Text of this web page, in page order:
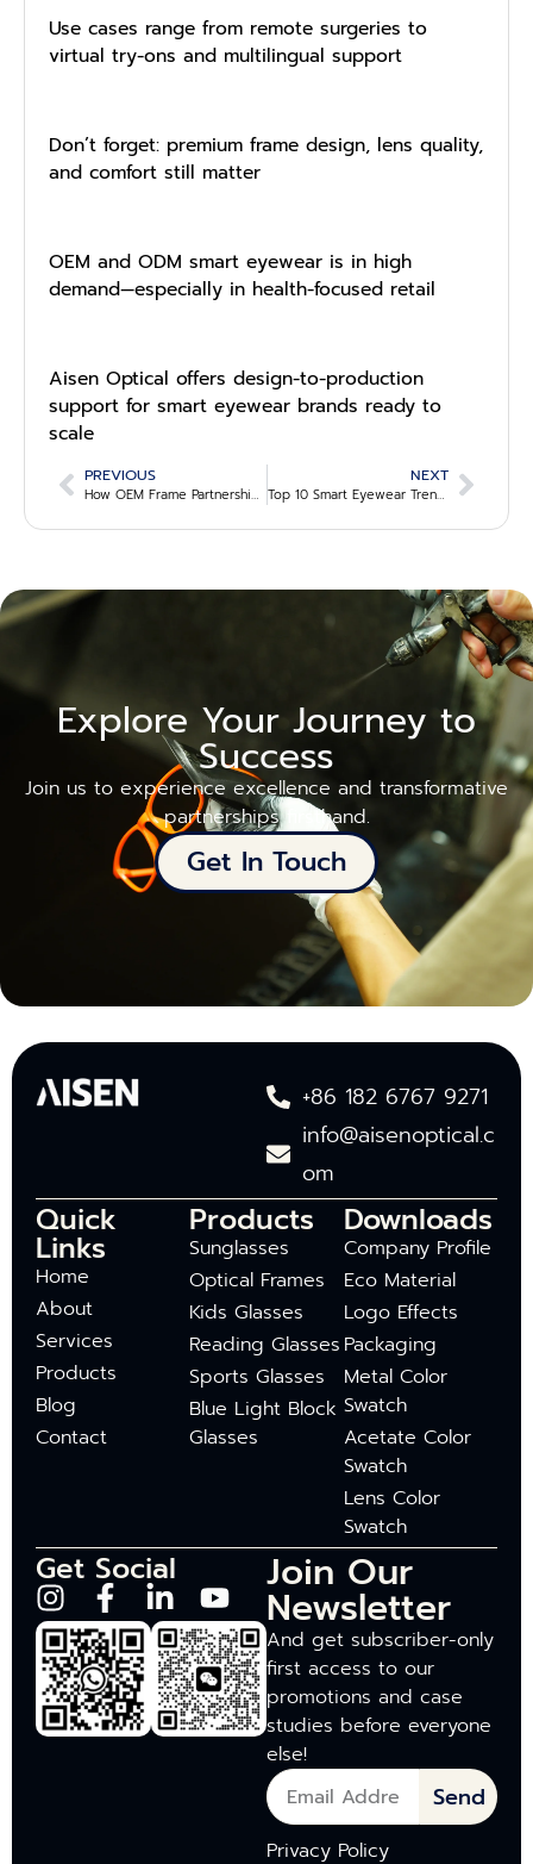
Use cases range from remote surgeries to
virtual try-ons and multilingual support
Don’t forget: premium frame design, lens quality,
and comfort still matter
OEM and ODM smart eyewear is in high
demand—especially in health-focused retail
Aisen Optical offers design-to-production
support for smart eyewear brands ready to
scale
PREVIOUS
How OEM Frame Partnerships Are Evolving in the B2B Eyewear Supply Chain
NEXT
Top 10 Smart Eyewear Trends Optical Stores Shouldn’t Miss in 2025
Explore Your Journey to
Success
Join us to experience excellence and transformative
partnerships firsthand.
Get In Touch
+86 182 6767 9271
info@aisenoptical.c
om
Quick
Links
Home
About
Services
Products
Blog
Contact
Products
Sunglasses
Optical Frames
Kids Glasses
Reading Glasses
Sports Glasses
Blue Light Block
Glasses
Downloads
Company Profile
Eco Material
Logo Effects
Packaging
Metal Color
Swatch
Acetate Color
Swatch
Lens Color
Swatch
Get Social Join Our
Newsletter
And get subscriber-only
first access to our
promotions and case
studies before everyone
else!
Send
Privacy Policy